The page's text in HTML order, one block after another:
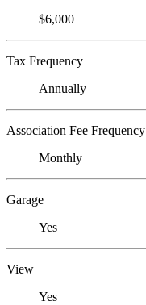
$6,000
Tax Frequency
Annually
Association Fee Frequency
Monthly
Garage
Yes
View
Yes